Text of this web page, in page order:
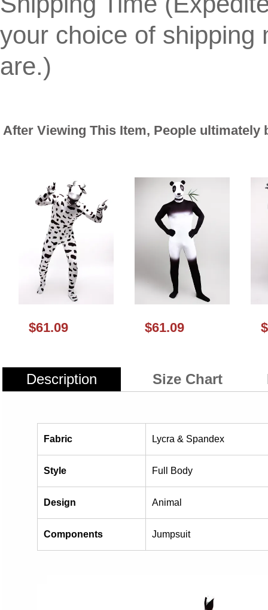
your choice of shipping
are.)
After Viewing This Item, People ultimately
$61.09 $61.09
Description Size Chart
Fabric Lycra & Spandex
Style Full Body
Design Animal
Components Jumpsuit